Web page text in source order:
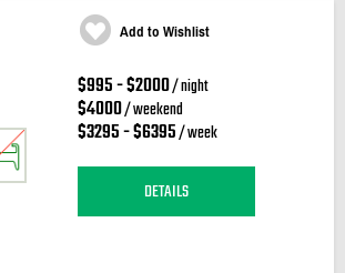
Add to Wishlist
$995 - $2000/ night
$4000/ weekend
$3295 - $6395/ week
DETAILS